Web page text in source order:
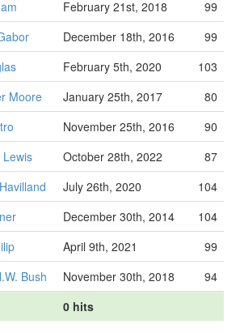
February 21st, 2018
99
December 18th, 2016
99
February 5th, 2020
103
Moore January 25th, 2017
80
November 25th, 2016
90
October 28th, 2022
87
July 26th, 2020
104
December 30th, 2014
104
April 9th, 2021
99
Bush November 30th, 2018
94
0 hits